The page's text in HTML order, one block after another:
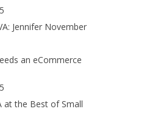
Jennifer November
an eCommerce
at the Best of Small